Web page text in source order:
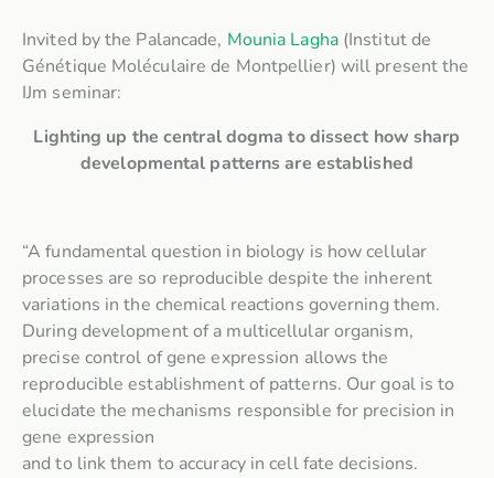
Invited by the Palancade, Mounia Lagha(Institut de
Génétique Moléculaire de Montpellier) will present the
IJm seminar:
Lighting up the central dogma to dissect how sharp
developmental patterns are established
“A fundamental question in biology is how cellular
processes are so reproducible despite the inherent
variations in the chemical reactions governing them.
During development of a multicellular organism,
precise control of gene expression allows the
reproducible establishment of patterns. Our goal is to
elucidate the mechanisms responsible for precision in
gene expression
and to link them to accuracy in cell fate decisions.